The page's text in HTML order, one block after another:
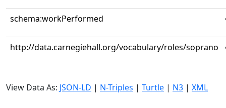
schema:workPerformed
http://data.carnegiehall.org/vocabulary/roles/soprano
View Data As: JSON-LD | N-Triples | Turtle | N3 | XML